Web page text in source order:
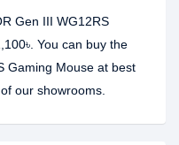
Gen III WG12RS
You can buy the
Gaming Mouse at best
our showrooms.